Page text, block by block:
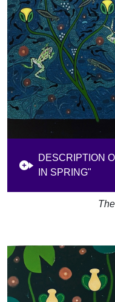
DESCRIPTION
IN SPRING"